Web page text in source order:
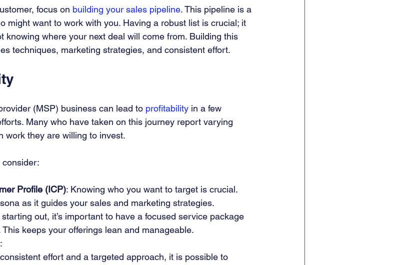
focus on building your sales pipeline. This pipeline is a
might want to work with you. Having a robust list is crucial; it
knowing where your next deal will come from. Building this
techniques, marketing strategies, and consistent effort.
(MSP) business can lead to profitability in a few
Many who have taken on this journey report varying
work they are willing to invest.
consider:
Profile (ICP): Knowing who you want to target is crucial.
as it guides your sales and marketing strategies.
starting out, it’s important to have a focused service package
keeps your offerings lean and manageable.
:
effort and a targeted approach, it is possible to